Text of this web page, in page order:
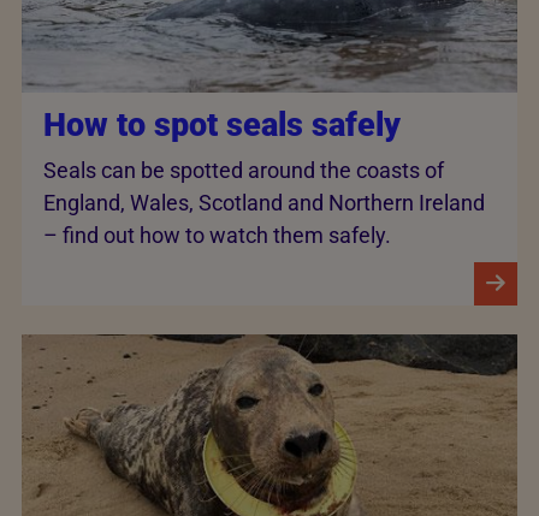
How to spot seals safely
Seals can be spotted around the coasts of
England, Wales, Scotland and Northern Ireland
– find out how to watch them safely.